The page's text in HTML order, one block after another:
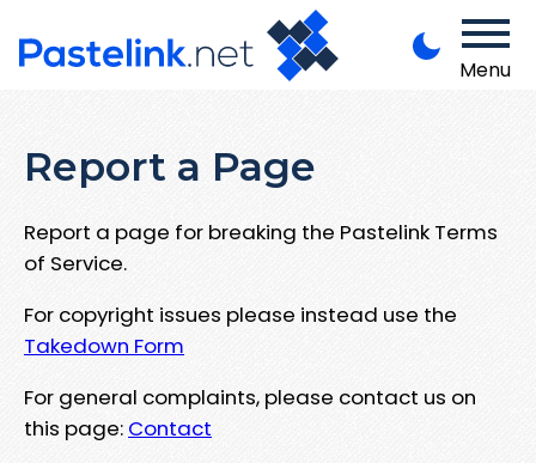
Menu
Report a Page
Report a page for breaking the Pastelink Terms
of Service.
For copyright issues please instead use the
Takedown Form
For general complaints, please contact us on
this page: Contact